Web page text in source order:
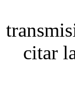
citar